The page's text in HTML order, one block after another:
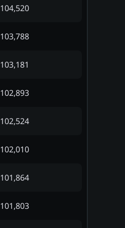
104,520
103,788
103,181
102,893
102,524
102,010
101,864
101,803